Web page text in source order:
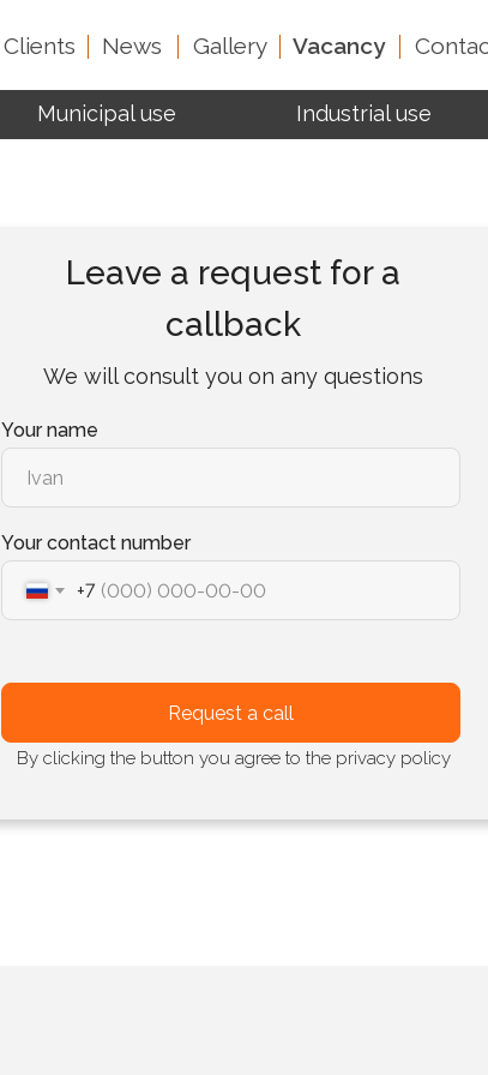
News
Clients Gallery
Municipal use Industrial use
Vacancy
Your name
Your contact number
+7
Request a call
Leave a request for a
callback
We will consult you on any questions
By clicking the button you agree to the privacy policy